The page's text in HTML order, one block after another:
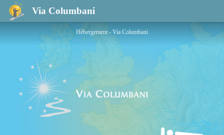
Via Columbani
Le relais in Sommant
Hébergement - Via Columbani